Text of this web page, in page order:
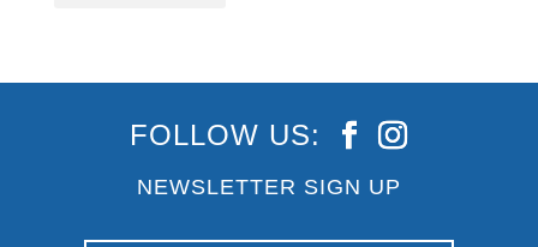
FOLLOW US:
NEWSLETTER SIGN UP